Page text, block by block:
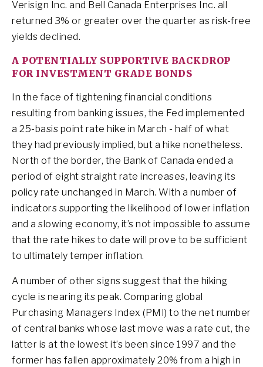
Verisign Inc. and Bell Canada Enterprises Inc. all
returned 3% or greater over the quarter as risk-free
yields declined.
A POTENTIALLY SUPPORTIVE BACKDROP
FOR INVESTMENT GRADE BONDS
In the face of tightening financial conditions
resulting from banking issues, the Fed implemented
a 25-basis point rate hike in March - half of what
they had previously implied, but a hike nonetheless.
North of the border, the Bank of Canada ended a
period of eight straight rate increases, leaving its
policy rate unchanged in March. With a number of
indicators supporting the likelihood of lower inflation
and a slowing economy, it’s not impossible to assume
that the rate hikes to date will prove to be sufficient
to ultimately temper inflation.
A number of other signs suggest that the hiking
cycle is nearing its peak. Comparing global
Purchasing Managers Index (PMI) to the net number
of central banks whose last move was a rate cut, the
latter is at the lowest it’s been since 1997 and the
former has fallen approximately 20% from a high in